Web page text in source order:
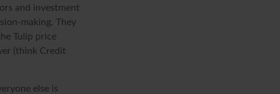
and investment
making. They
Tulip price
(think Credit
else is